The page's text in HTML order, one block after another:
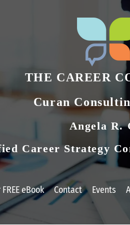
THE CAREER
Curan
Angela R.
Career Strategy
eBook Contact Events